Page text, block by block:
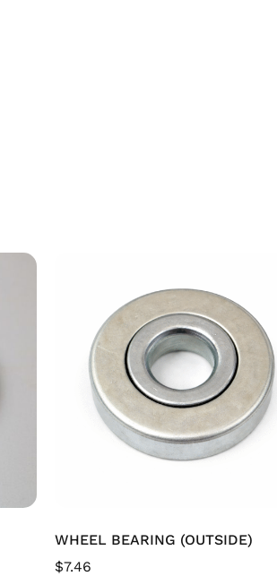
WHEEL BEARING (OUTSIDE)
$7.46